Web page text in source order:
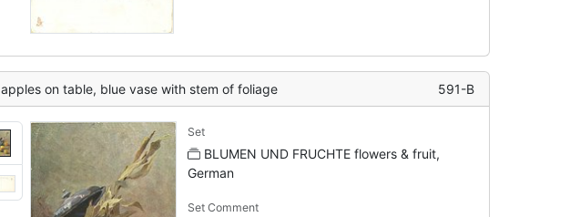
apples on table, blue vase with stem of foliage 591-B
Set
BLUMEN UND FRUCHTE flowers & fruit,
German
Set Comment